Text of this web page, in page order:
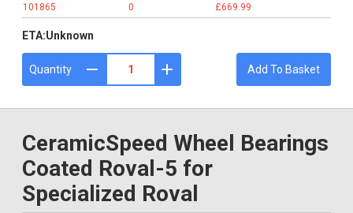
101865
0 £669.99
ETA:Unknown
Quantity Add To Basket
CeramicSpeed Wheel Bearings
Coated Roval-5 for
Specialized Roval